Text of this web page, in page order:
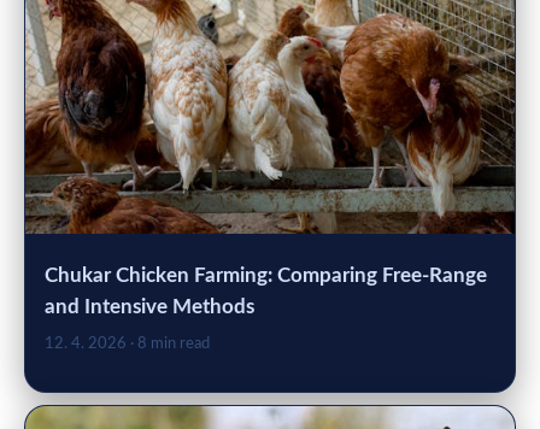
Chukar Chicken Farming: Comparing Free-Range
and Intensive Methods
12. 4. 2026 · 8 min read